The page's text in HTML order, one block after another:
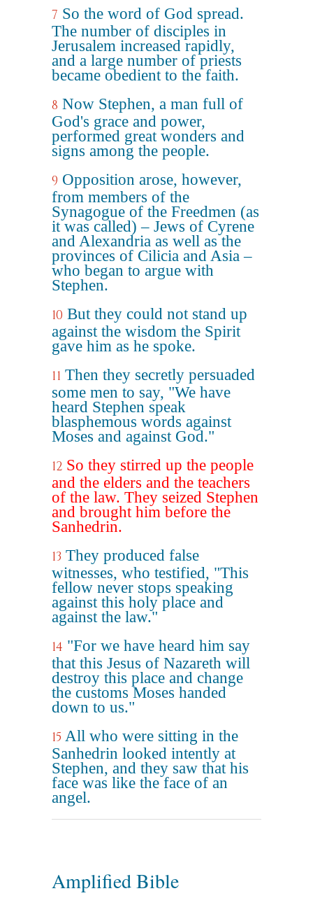
7 So the word of God spread.
The number of disciples in
Jerusalem increased rapidly,
and a large number of priests
became obedient to the faith.
8 Now Stephen, a man full of
God's grace and power,
performed great wonders and
signs among the people.
9 Opposition arose, however,
from members of the
Synagogue of the Freedmen (as
it was called) – Jews of Cyrene
and Alexandria as well as the
provinces of Cilicia and Asia –
who began to argue with
Stephen.
10 But they could not stand up
against the wisdom the Spirit
gave him as he spoke.
11 Then they secretly persuaded
some men to say, "We have
heard Stephen speak
blasphemous words against
Moses and against God."
12 So they stirred up the people
and the elders and the teachers
of the law. They seized Stephen
and brought him before the
Sanhedrin.
13 They produced false
witnesses, who testified, "This
fellow never stops speaking
against this holy place and
against the law."
14 "For we have heard him say
that this Jesus of Nazareth will
destroy this place and change
the customs Moses handed
down to us."
15 All who were sitting in the
Sanhedrin looked intently at
Stephen, and they saw that his
face was like the face of an
angel.
Amplified Bible